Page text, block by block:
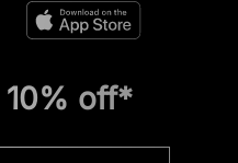
10% off*